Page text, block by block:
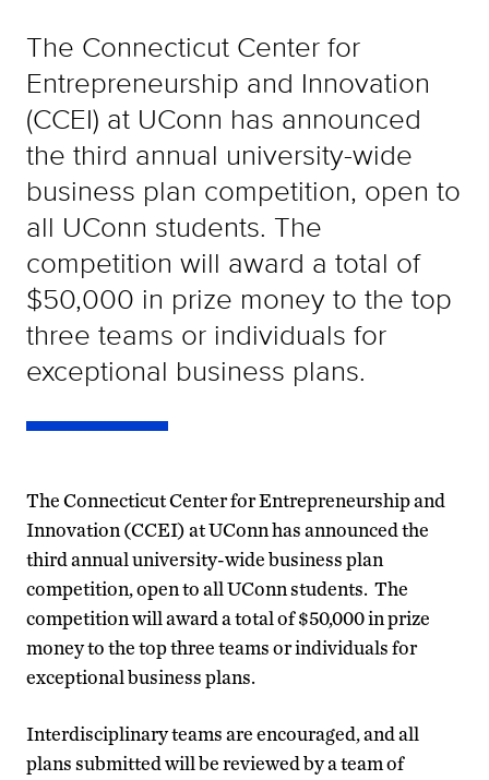
The Connecticut Center for
Entrepreneurship and Innovation
(CCEI) at UConn has announced
the third annual university-wide
business plan competition, open to
all UConn students. The
competition will award a total of
$50,000 in prize money to the top
three teams or individuals for
exceptional business plans.
The Connecticut Center for Entrepreneurship and
Innovation (CCEI) at UConn has announced the
third annual university-wide business plan
competition, open to all UConn students. The
competition will award a total of $50,000 in prize
money to the top three teams or individuals for
exceptional business plans.
Interdisciplinary teams are encouraged, and all
plans submitted will be reviewed by a team of